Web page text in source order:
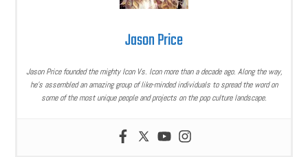
Jason Price
Jason Price founded the mighty Icon Vs. Icon more than a decade ago. Along the way,
he’s assembled an amazing group of like-minded individuals to spread the word on
some of the most unique people and projects on the pop culture landscape.